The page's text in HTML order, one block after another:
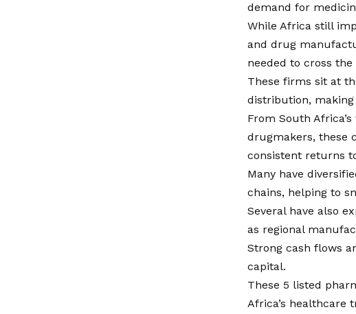
demand for
While Africa still
and drug
needed to cross
These firms sit at
distribution,
From South
drugmakers, these
consistent returns
Many have
chains, helping to
Several have also
as regional
Strong cash flows
capital.
These 5 listed
Africa’s healthcare